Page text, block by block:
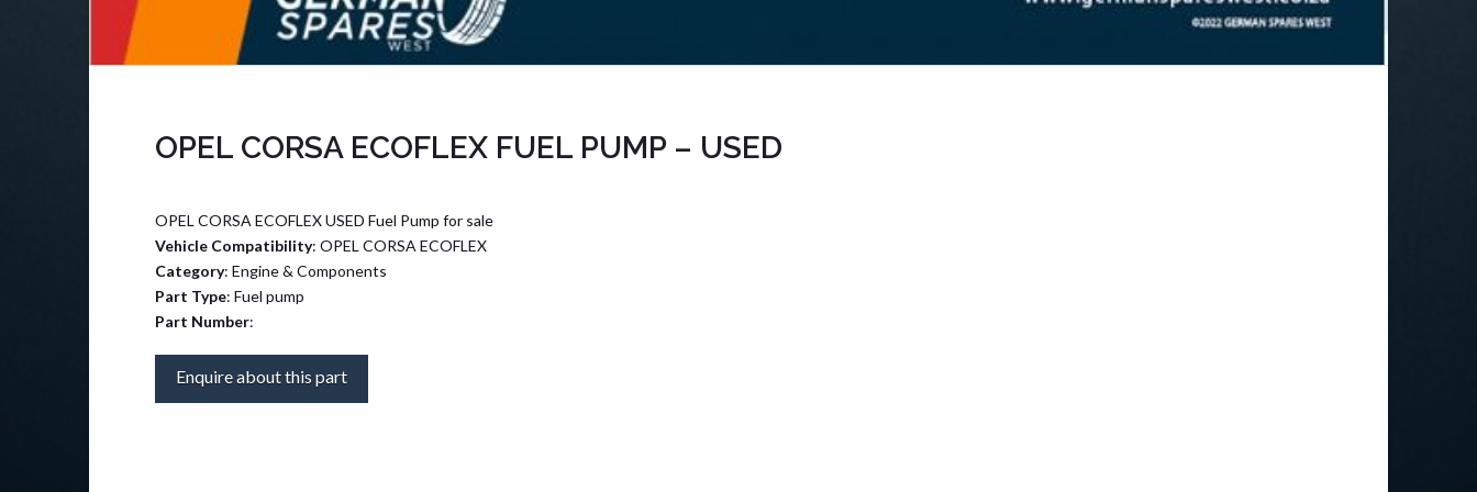
OPEL CORSA ECOFLEX FUEL PUMP – USED
OPEL CORSA ECOFLEX USED Fuel Pump for sale
Vehicle Compatibility: OPEL CORSA ECOFLEX
Category: Engine & Components
Part Type: Fuel pump
Part Number:
Enquire about this part